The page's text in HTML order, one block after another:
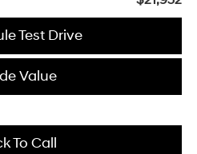
Test Drive
Value
To Call